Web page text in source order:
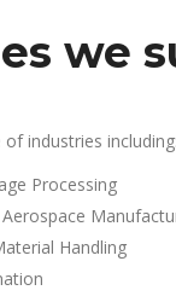
we
industries including:
Processing
Handling